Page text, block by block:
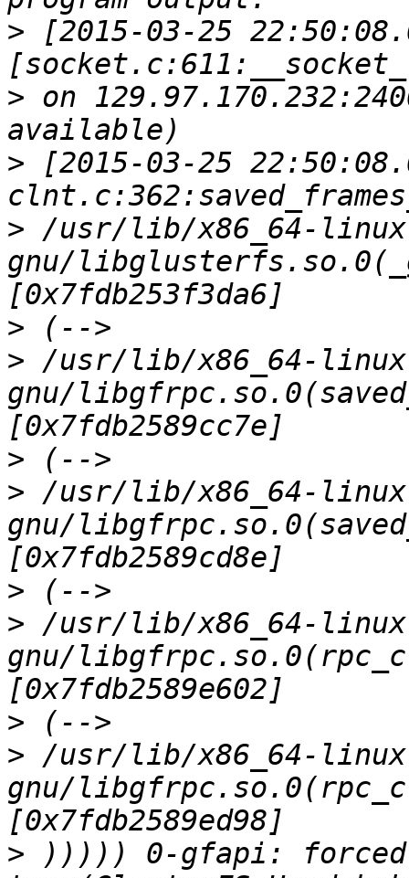
> [2015-03-25
> on
> [2015-03-25
> /usr/lib/x86_64-
gnu/
>
> /usr/lib/x86_64-
gnu/
>
> /usr/lib/x86_64-
gnu/
>
> /usr/lib/x86_64-
gnu/
>
> /usr/lib/x86_64-
gnu/
> ))))) 0-gfapi: forced